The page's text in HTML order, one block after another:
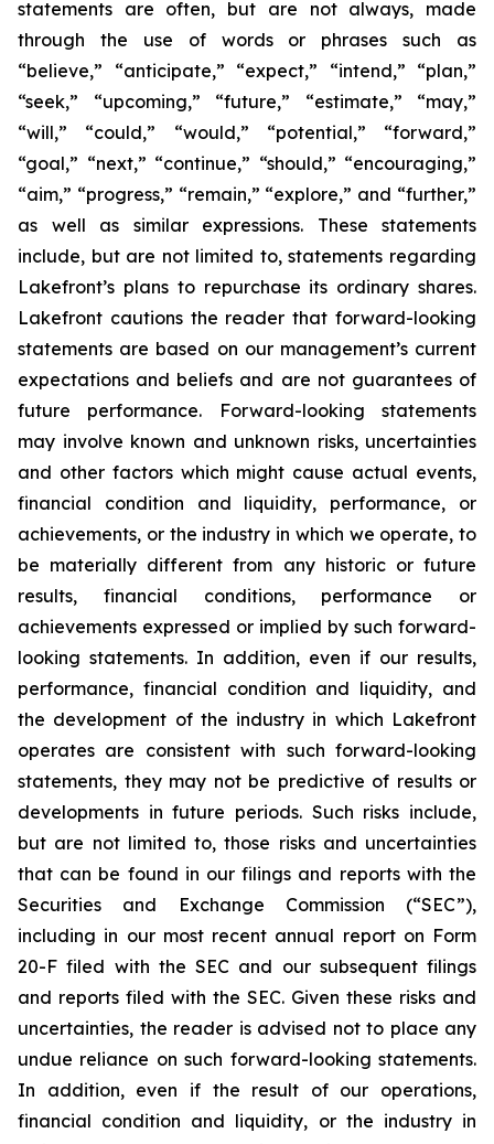
statements are often, but are not always, made
through the use of words or phrases such as
“believe,” “anticipate,” “expect,” “intend,” “plan,”
“seek,” “upcoming,” “future,” “estimate,” “may,”
“will,” “could,” “would,” “potential,” “forward,”
“goal,” “next,” “continue,” “should,” “encouraging,”
“aim,” “progress,” “remain,” “explore,” and “further,”
as well as similar expressions. These statements
include, but are not limited to, statements regarding
Lakefront’s plans to repurchase its ordinary shares.
Lakefront cautions the reader that forward-looking
statements are based on our management’s current
expectations and beliefs and are not guarantees of
future performance. Forward-looking statements
may involve known and unknown risks, uncertainties
and other factors which might cause actual events,
financial condition and liquidity, performance, or
achievements, or the industry in which we operate, to
be materially different from any historic or future
results, financial conditions, performance or
achievements expressed or implied by such forward-
looking statements. In addition, even if our results,
performance, financial condition and liquidity, and
the development of the industry in which Lakefront
operates are consistent with such forward-looking
statements, they may not be predictive of results or
developments in future periods. Such risks include,
but are not limited to, those risks and uncertainties
that can be found in our filings and reports with the
Securities and Exchange Commission (“SEC”),
including in our most recent annual report on Form
20-F filed with the SEC and our subsequent filings
and reports filed with the SEC. Given these risks and
uncertainties, the reader is advised not to place any
undue reliance on such forward-looking statements.
In addition, even if the result of our operations,
financial condition and liquidity, or the industry in